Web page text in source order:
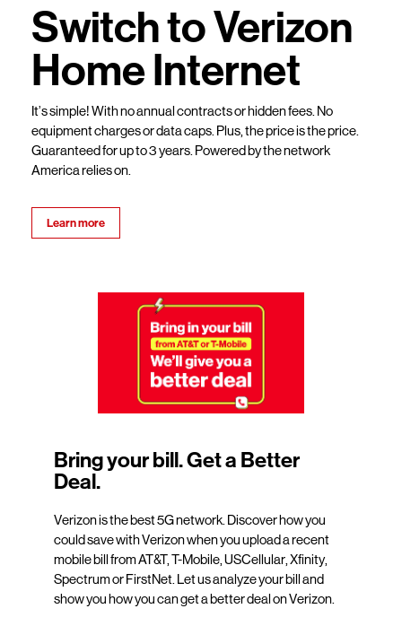
Switch to Verizon
Home Internet
It’s simple! With no annual contracts or hidden fees. No
equipment charges or data caps. Plus, the price is the price.
Guaranteed for up to 3 years. Powered by the network
America relies on.
Learn more
Bring your bill. Get a Better
Deal.
Verizon is the best 5G network. Discover how you
could save with Verizon when you upload a recent
mobile bill from AT&T, T-Mobile, USCellular, Xfinity,
Spectrum or FirstNet. Let us analyze your bill and
show you how you can get a better deal on Verizon.